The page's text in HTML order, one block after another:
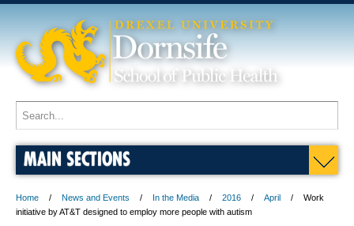
MAIN SECTIONS
Home News and Events In the Media 2016 April
Work
initiative by AT&T designed to employ more people with autism